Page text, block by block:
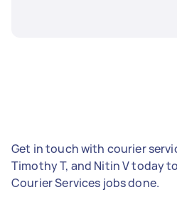
Get in touch with courier
Timothy T, and Nitin V today
Courier Services jobs done.